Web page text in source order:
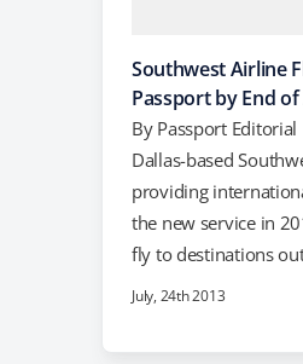
Southwest Airline
Passport by End of
By Passport Editorial
Dallas-based
providing
the new service in
fly to destinations
prepare for this
all of its pilots and
July, 24th 2013